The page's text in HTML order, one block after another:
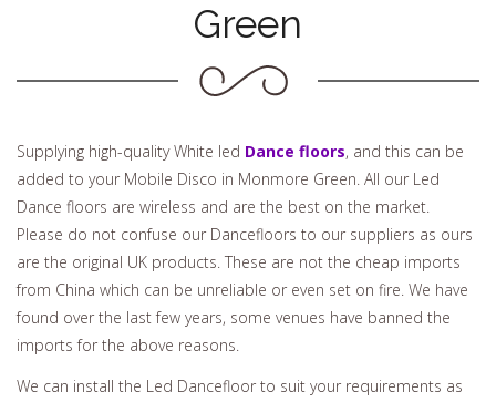
Green
Supplying high-quality White led Dance floors, and this can be
added to your Mobile Disco in Monmore Green. All our Led
Dance floors are wireless and are the best on the market.
Please do not confuse our Dancefloors to our suppliers as ours
are the original UK products. These are not the cheap imports
from China which can be unreliable or even set on fire. We have
found over the last few years, some venues have banned the
imports for the above reasons.
We can install the Led Dancefloor to suit your requirements as